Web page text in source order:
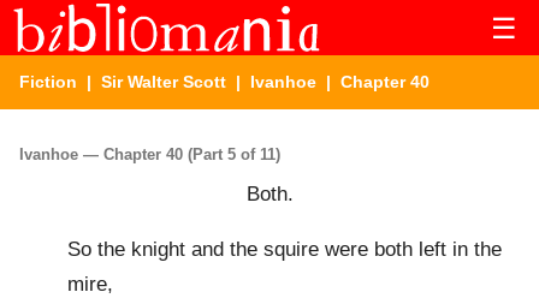
☰
Fiction | Sir Walter Scott | Ivanhoe | Chapter 40
Ivanhoe — Chapter 40 (Part 5 of 11)
Both.
So the knight and the squire were both left in the
mire,